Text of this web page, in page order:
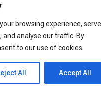
browsing experience, serve
and analyse our traffic. By
to our use of cookies.
All Accept All